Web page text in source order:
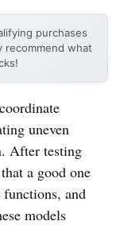
purchases
recommend what
uneven
After testing
a good one
functions, and
models